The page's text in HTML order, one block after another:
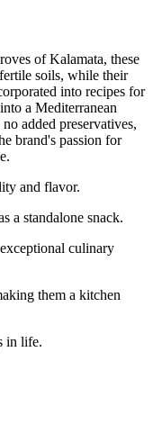
of Kalamata, these
soils, while their
into recipes for
a Mediterranean
added preservatives,
brand's passion for
and flavor.
a standalone snack.
culinary
them a kitchen
in life.